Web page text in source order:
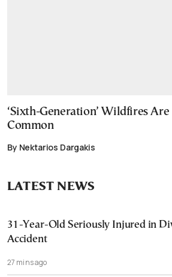
‘Sixth-Generation’ Wildfires
Common
By Nektarios Dargakis
LATEST NEWS
31-Year-Old Seriously Injured in
Accident
27 mins ago